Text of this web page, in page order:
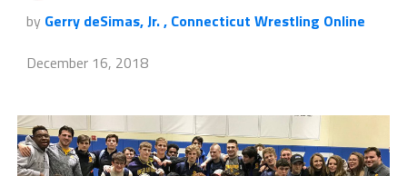
by Gerry deSimas, Jr. , Connecticut Wrestling Online
December 16, 2018